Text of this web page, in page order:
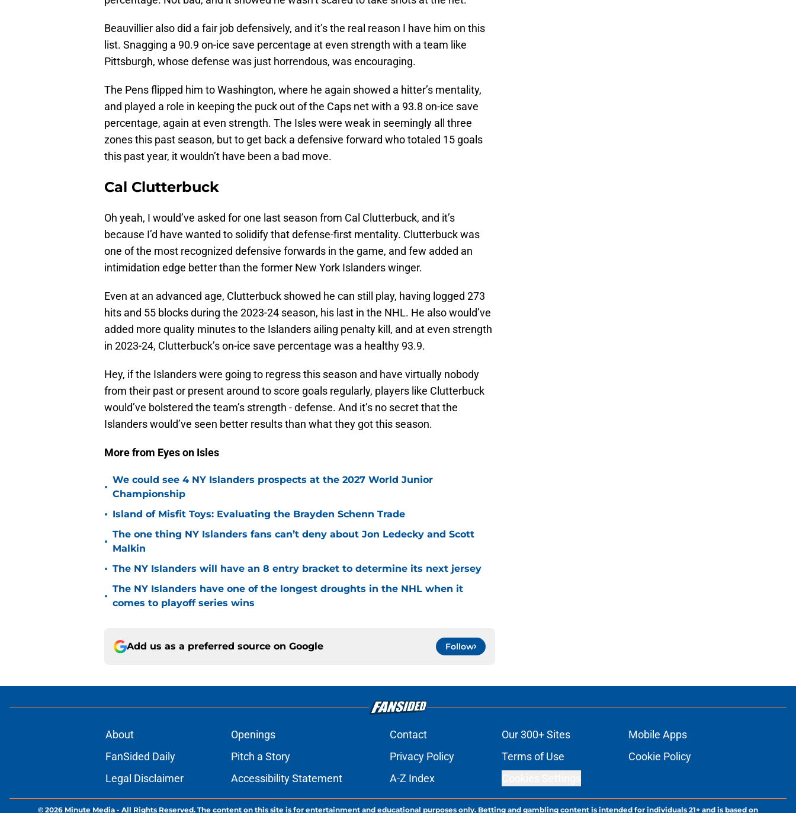
Beauvillier also did a fair job defensively, and it’s the real reason I have him on this
list. Snagging a 90.9 on-ice save percentage at even strength with a team like
Pittsburgh, whose defense was just horrendous, was encouraging.
The Pens flipped him to Washington, where he again showed a hitter’s mentality,
and played a role in keeping the puck out of the Caps net with a 93.8 on-ice save
percentage, again at even strength. The Isles were weak in seemingly all three
zones this past season, but to get back a defensive forward who totaled 15 goals
this past year, it wouldn’t have been a bad move.
Cal Clutterbuck
Oh yeah, I would’ve asked for one last season from Cal Clutterbuck, and it’s
because I’d have wanted to solidify that defense-first mentality. Clutterbuck was
one of the most recognized defensive forwards in the game, and few added an
intimidation edge better than the former New York Islanders winger.
Even at an advanced age, Clutterbuck showed he can still play, having logged 273
hits and 55 blocks during the 2023-24 season, his last in the NHL. He also would’ve
added more quality minutes to the Islanders ailing penalty kill, and at even strength
in 2023-24, Clutterbuck’s on-ice save percentage was a healthy 93.9.
Hey, if the Islanders were going to regress this season and have virtually nobody
from their past or present around to score goals regularly, players like Clutterbuck
would’ve bolstered the team’s strength - defense. And it’s no secret that the
Islanders would’ve seen better results than what they got this season.
More from Eyes on Isles
•
We could see 4 NY Islanders prospects at the 2027 World Junior
Championship
• Island of Misfit Toys: Evaluating the Brayden Schenn Trade
•
The one thing NY Islanders fans can’t deny about Jon Ledecky and Scott
Malkin
• The NY Islanders will have an 8 entry bracket to determine its next jersey
•
The NY Islanders have one of the longest droughts in the NHL when it
comes to playoff series wins
Add us as a preferred source on Google Follow
About Openings Contact Our 300+ Sites
Mobile Apps
FanSided Daily
Pitch a Story Privacy Policy Terms of Use
Cookie Policy
Legal Disclaimer
Accessibility Statement A-Z Index
© 2026 Minute Media - All Rights Reserved. The content on this site is for entertainment and educational purposes only. Betting and gambling content is intended for individuals 21+ and is based on